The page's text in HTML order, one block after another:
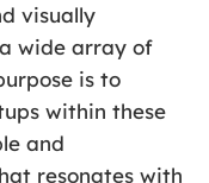
visually
wide array of
is to
within these
and
resonates with